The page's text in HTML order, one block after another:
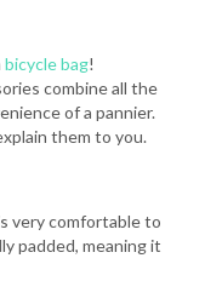
bicycle bag!
combine all the
of a pannier.
them to you.
very comfortable to
padded, meaning it